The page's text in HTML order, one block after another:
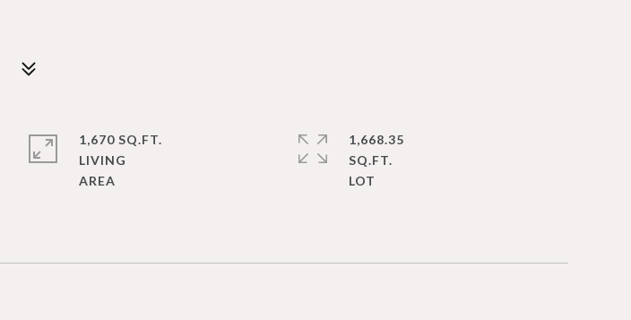
1,670 SQ.FT.
LIVING
1,668.35
SQ.FT.